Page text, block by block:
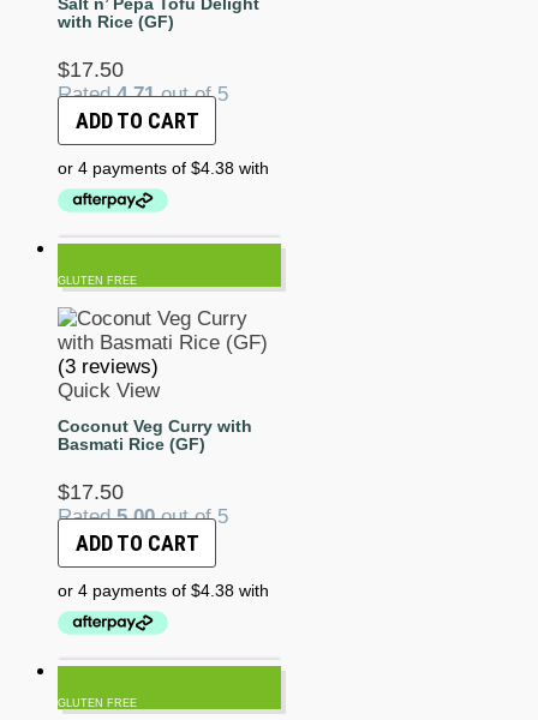
with Rice (GF)
$17.50
Rated4.71out of 5
ADD TO CART
GLUTEN FREE
(3 reviews)
Quick View
Coconut Veg Curry with
Basmati Rice (GF)
$17.50
Rated5.00out of 5
ADD TO CART
GLUTEN FREE